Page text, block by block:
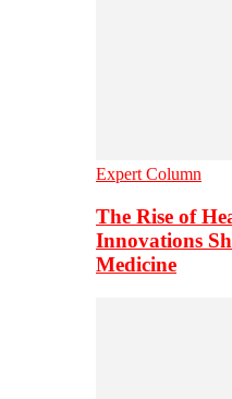
Expert Column
The Rise of
Innovations
Medicine